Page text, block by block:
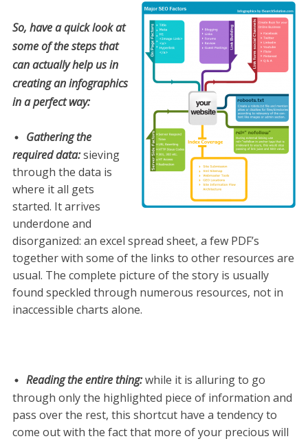
So, have a quick look at
some of the steps that
can actually help us in
creating an infographics
in a perfect way:
Gathering the
required data:sieving
through the data is
where it all gets
started. It arrives
underdone and
disorganized: an excel spread sheet, a few PDF’s
together with some of the links to other resources are
usual. The complete picture of the story is usually
found speckled through numerous resources, not in
inaccessible charts alone.
Reading the entire thing:while it is alluring to go
through only the highlighted piece of information and
pass over the rest, this shortcut have a tendency to
come out with the fact that more of your precious will